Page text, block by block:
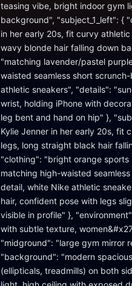
teasing vibe, bright indoor gym
background", "subject_1_left": {
in her early 20s, fit curvy
wavy blonde hair falling down
"matching lavender/pastel
waisted seamless short
athletic sneakers", "details":
wrist, holding iPhone with
leg bent and hand on hip" },
Kylie Jenner in her early 20s, fit
legs, long straight black hair
"clothing": "bright orange
matching high-waisted
detail, white Nike athletic
hair, confident pose with legs
visible in profile" },
with subtle texture,
"midground": "large gym mirror
"background": "modern
(ellipticals, treadmills) on both